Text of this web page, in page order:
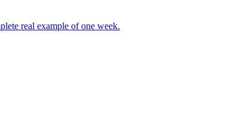
real example of one week.